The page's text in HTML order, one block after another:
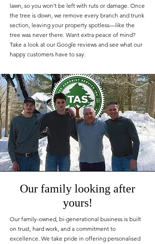
lawn, so you won’t be left with ruts or damage. Once
the tree is down, we remove every branch and trunk
section, leaving your property spotless—like the
tree was never there. Want extra peace of mind?
Take a look at our Google reviews and see what our
happy customers have to say.
Our family looking after
yours!
Our family-owned, bi-generational business is built
on trust, hard work, and a commitment to
excellence. We take pride in offering personalised